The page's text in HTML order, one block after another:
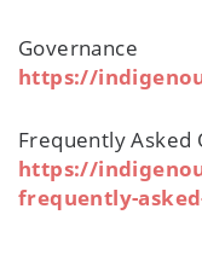
Governance
https://
Frequently Asked
https://
frequently-